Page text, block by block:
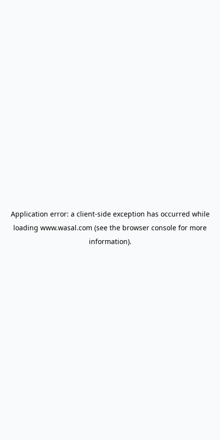
Application error: a client-side exception has occurred while
loading www.wasal.com (see the browser console for more
information).